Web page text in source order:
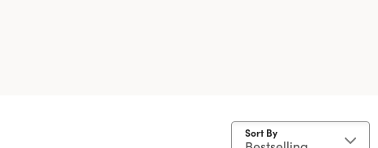
Sort By